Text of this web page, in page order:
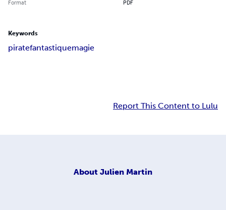
Format PDF
Keywords
piratefantastiquemagie
Report This Content to Lulu
About Julien Martin